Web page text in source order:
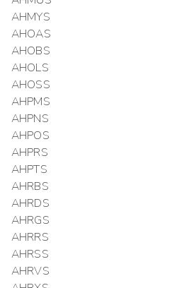
AHMYS
AHOAS
AHOBS
AHOLS
AHOSS
AHPMS
AHPNS
AHPOS
AHPRS
AHPTS
AHRBS
AHRDS
AHRGS
AHRRS
AHRSS
AHRVS